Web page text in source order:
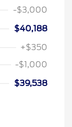
-$3,000
$40,188
+$350
-$1,000
$39,538